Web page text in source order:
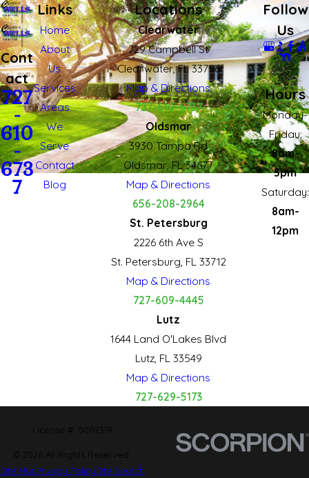
Cont
act
727
-
610
-
673
7
Links
Home
About
Us
Services
Areas
We
Serve
Contact
Blog
Locations
Clearwater
729 Campbell St
Clearwater, FL 33756
Map & Directions
727-610-6737
Oldsmar
3930 Tampa Rd
Oldsmar, FL 34677
Map & Directions
656-208-2964
St. Petersburg
2226 6th Ave S
St. Petersburg, FL 33712
Map & Directions
727-609-4445
Lutz
1644 Land O'Lakes Blvd
Lutz, FL 33549
Map & Directions
727-629-5173
Follow
Us
Hours
Monday-
Fridau:
8am-
5pm
Saturday:
8am-
12pm
License #: 0002318
© 2026 All Rights Reserved.
Site MapPrivacy PolicySite Search